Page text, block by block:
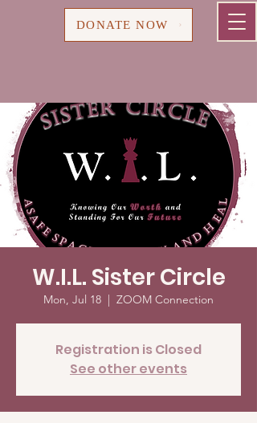
DONATE NOW
W.I.L. Sister Circle
Mon, Jul 18
  |
ZOOM Connection
Registration is Closed
See other events